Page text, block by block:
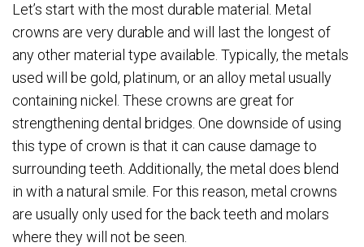
Let’s start with the most durable material. Metal
crowns are very durable and will last the longest of
any other material type available. Typically, the metals
used will be gold, platinum, or an alloy metal usually
containing nickel. These crowns are great for
strengthening dental bridges. One downside of using
this type of crown is that it can cause damage to
surrounding teeth. Additionally, the metal does blend
in with a natural smile. For this reason, metal crowns
are usually only used for the back teeth and molars
where they will not be seen.